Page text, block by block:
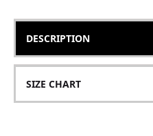
DESCRIPTION
SIZE CHART